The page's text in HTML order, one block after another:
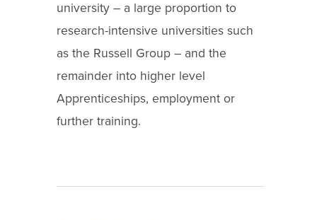
university – a large proportion to
research-intensive universities such
as the Russell Group – and the
remainder into higher level
Apprenticeships, employment or
further training.